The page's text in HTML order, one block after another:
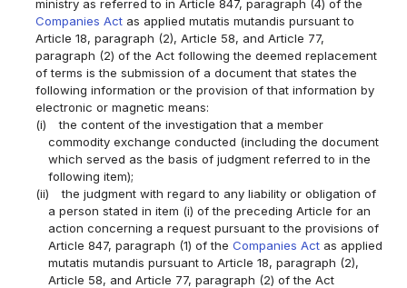
ministry as referred to in Article 847, paragraph (4) of the
Companies Act as applied mutatis mutandis pursuant to
Article 18, paragraph (2), Article 58, and Article 77,
paragraph (2) of the Act following the deemed replacement
of terms is the submission of a document that states the
following information or the provision of that information by
electronic or magnetic means:
(i)
the content of the investigation that a member
commodity exchange conducted (including the document
which served as the basis of judgment referred to in the
following item);
(ii)
the judgment with regard to any liability or obligation of
a person stated in item (i) of the preceding Article for an
action concerning a request pursuant to the provisions of
Article 847, paragraph (1) of the Companies Actas applied
mutatis mutandis pursuant to Article 18, paragraph (2),
Article 58, and Article 77, paragraph (2) of the Act